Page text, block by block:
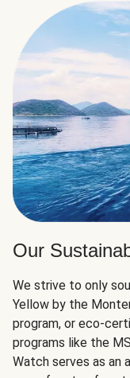
Our
We strive to only
Yellow by the
program, or eco-
programs like the
Watch serves as an